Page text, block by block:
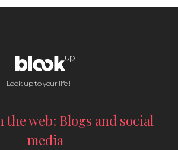
Look up to your life !
the web: Blogs and social
media